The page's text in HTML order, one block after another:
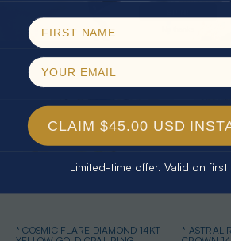
* COSMIC FLARE DIAMOND 14KT
* ASTRAL
CLAIM $45.00 USD
Limited-time offer. Valid on